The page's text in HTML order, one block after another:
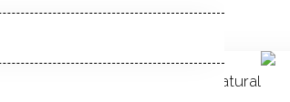
natural